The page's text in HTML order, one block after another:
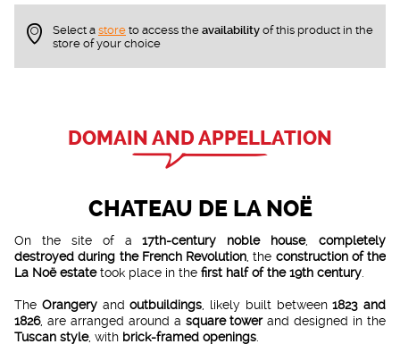
Select a store to access the availability of this product in the
store of your choice
DOMAIN AND APPELLATION
CHATEAU DE LA NOË
On the site of a17th-century noble house, completely
destroyed during the French Revolution, the construction of the
La Noë estatetook place in the first half of the 19th century.
The Orangeryandoutbuildings, likely built between1823 and
1826, are arranged around a square towerand designed in the
Tuscan style, with brick-framed openings.